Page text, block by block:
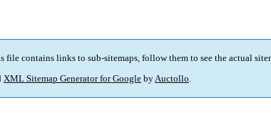
file contains links to sub-sitemaps, follow them to see the actual
XML Sitemap Generator for Google byAuctollo.